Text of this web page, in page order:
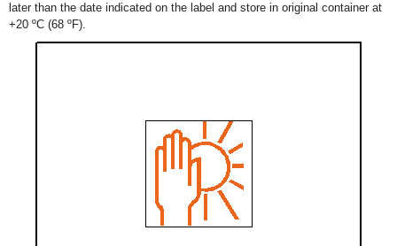
later than the date indicated on the label and store in original container at
+20 ºC (68 ºF).